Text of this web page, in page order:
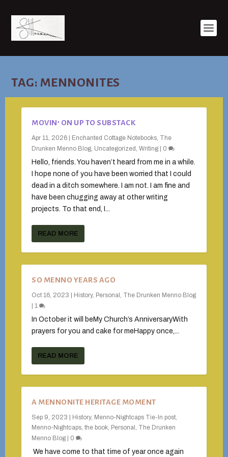
TAG: MENNONITES
MOVIN’ ON UP TO SUBSTACK
Apr 11, 2026 Enchanted Cottage Notebooks, The
Drunken Menno Blog, Uncategorized ,Writing 0
Hello, friends. You haven’t heard from me in a while.
I hope none of you have been worried that I could
dead in a ditch somewhere. I am not. I am fine and
have been chugging away at other writing
projects. To that end, I...
READ MORE
SO MENNO YEARS AGO
Oct 16, 2023 History, Personal , The Drunken Menno Blog
|1
In October it will beMy Church’s AnniversaryWith
prayers for you and cake for meHappy once,...
READ MORE
A MENNONITE HERITAGE MOMENT
Sep 9, 2023 History, Menno-Nightcaps Tie-In post,
Menno-Nightcaps, the book, Personal , The Drunken
Menno Blog
0
We have come to that time of year once again